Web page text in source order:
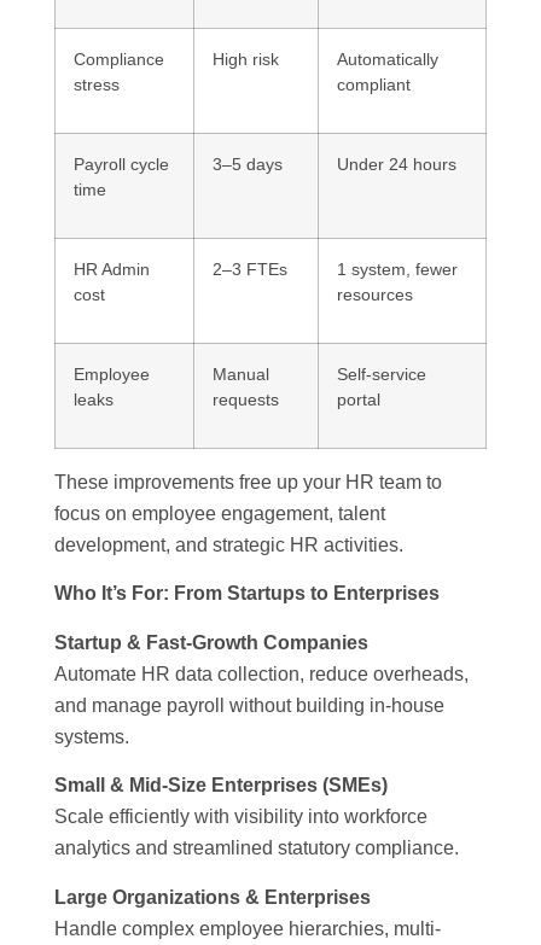
Compliance
stress
High risk
Automatically
compliant
Payroll cycle
time
3–5 days Under 24 hours
HR Admin
cost
2–3 FTEs
1 system, fewer
resources
Employee
leaks
Manual
requests
Self-service
portal
These improvements free up your HR team to
focus on employee engagement, talent
development, and strategic HR activities.
Who It’s For: From Startups to Enterprises
Startup & Fast-Growth Companies
Automate HR data collection, reduce overheads,
and manage payroll without building in-house
systems.
Small & Mid-Size Enterprises (SMEs)
Scale efficiently with visibility into workforce
analytics and streamlined statutory compliance.
Large Organizations & Enterprises
Handle complex employee hierarchies, multi-